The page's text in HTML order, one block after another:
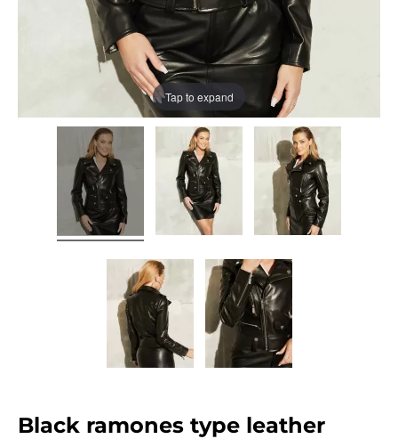
Tap to expand
black ramones type leather